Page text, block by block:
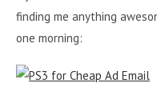
finding me anything
one morning: